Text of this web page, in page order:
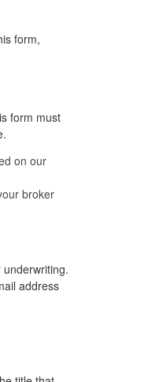
form,
form must
on our
broker
address